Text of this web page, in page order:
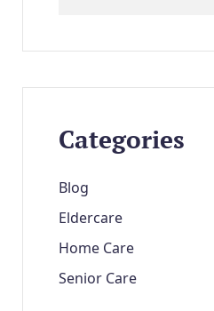
Categories
Blog
Eldercare
Home Care
Senior Care